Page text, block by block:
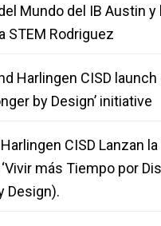
Mundo del IB Austin y
STEM Rodriguez
Harlingen CISD
by Design’ initiative
Harlingen CISD Lanzan
más Tiempo por
Design).